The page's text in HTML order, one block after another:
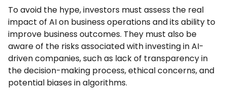
To avoid the hype, investors must assess the real
impact of AI on business operations and its ability to
improve business outcomes. They must also be
aware of the risks associated with investing in AI-
driven companies, such as lack of transparency in
the decision-making process, ethical concerns, and
potential biases in algorithms.